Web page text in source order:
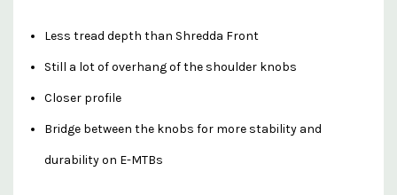
Less tread depth than Shredda Front
Still a lot of overhang of the shoulder knobs
Closer profile
Bridge between the knobs for more stability and
durability on E-MTBs